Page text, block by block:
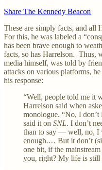
Share The Kennedy Beacon
These are simply facts, and all
For this, he was labeled a
has been brave enough to
facts, so has Harrelson. Thus,
media himself, was told by
attacks on various platforms,
his response:
“Well, people told me it
Harrelson said when
monologue. “No, I
said it on SNL. I don’t
than to say — well, no, I
enough.… But it don’t
one bit, if the
you, right? My life is still